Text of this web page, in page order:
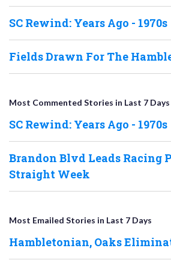
SC Rewind: Years Ago - 1970s
Fields Drawn For The
Most Commented Stories in Last 7 Days
SC Rewind: Years Ago - 1970s
Brandon Blvd Leads Racing
Straight Week
Most Emailed Stories in Last 7 Days
Hambletonian, Oaks